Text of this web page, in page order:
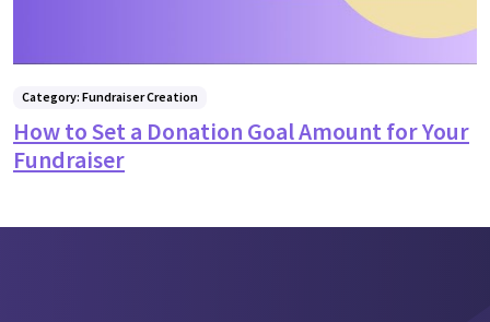
Category: Fundraiser Creation
How to Set a Donation Goal Amount for Your
Fundraiser